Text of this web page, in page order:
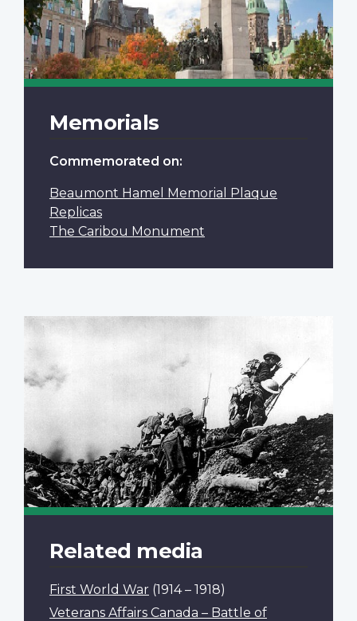
Memorials
Commemorated on:
Beaumont Hamel Memorial Plaque
Replicas
The Caribou Monument
Related media
First World War (1914 – 1918)
Veterans Affairs Canada – Battle of